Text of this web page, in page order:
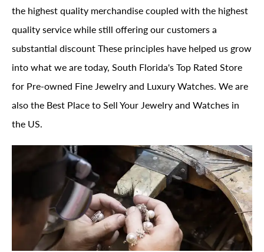
the highest quality merchandise coupled with the highest
quality service while still offering our customers a
substantial discount These principles have helped us grow
into what we are today, South Florida's Top Rated Store
for Pre-owned Fine Jewelry and Luxury Watches. We are
also the Best Place to Sell Your Jewelry and Watches in
the US.